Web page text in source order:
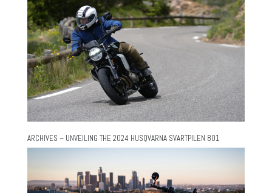
ARCHIVES – UNVEILING THE 2024 HUSQVARNA SVARTPILEN 801